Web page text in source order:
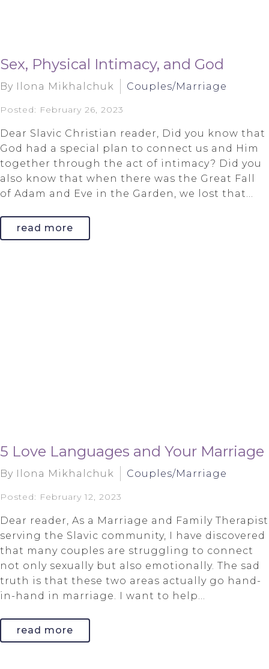
Sex, Physical Intimacy, and God
By Ilona Mikhalchuk Couples/Marriage
Posted: February 26, 2023
Dear Slavic Christian reader, Did you know that
God had a special plan to connect us and Him
together through the act of intimacy? Did you
also know that when there was the Great Fall
of Adam and Eve in the Garden, we lost that...
read more
5 Love Languages and Your Marriage
By Ilona Mikhalchuk Couples/Marriage
Posted: February 12, 2023
Dear reader, As a Marriage and Family Therapist
serving the Slavic community, I have discovered
that many couples are struggling to connect
not only sexually but also emotionally. The sad
truth is that these two areas actually go hand-
in-hand in marriage. I want to help...
read more